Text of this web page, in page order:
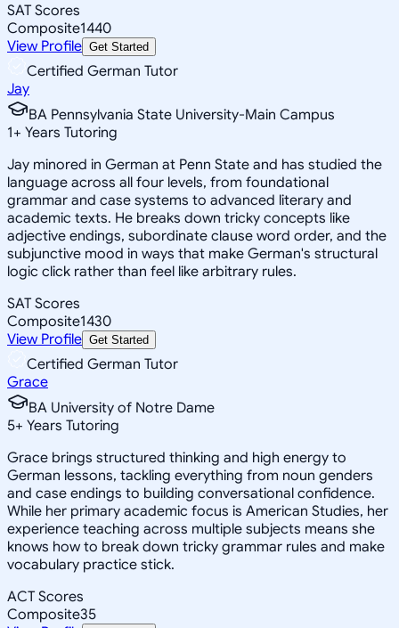
SAT Scores
Composite1440
View Profile Get Started
Certified German Tutor
Jay
BA Pennsylvania State University-Main Campus
1+ Years Tutoring
Jay minored in German at Penn State and has studied the
language across all four levels, from foundational
grammar and case systems to advanced literary and
academic texts. He breaks down tricky concepts like
adjective endings, subordinate clause word order, and the
subjunctive mood in ways that make German's structural
logic click rather than feel like arbitrary rules.
SAT Scores
Composite1430
View Profile Get Started
Certified German Tutor
Grace
BA University of Notre Dame
5+ Years Tutoring
Grace brings structured thinking and high energy to
German lessons, tackling everything from noun genders
and case endings to building conversational confidence.
While her primary academic focus is American Studies, her
experience teaching across multiple subjects means she
knows how to break down tricky grammar rules and make
vocabulary practice stick.
ACT Scores
Composite35